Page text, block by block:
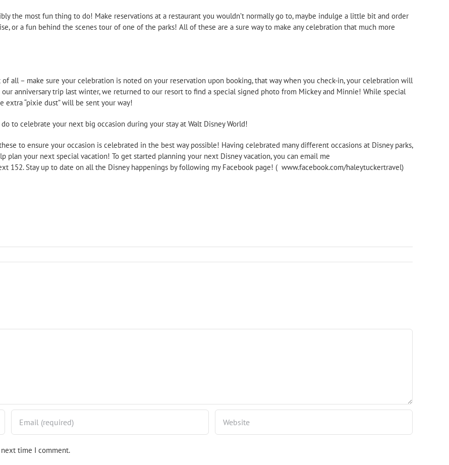
the most fun thing to do! Make reservations at a restaurant you wouldn’t normally go to, maybe indulge a little bit and order
or a fun behind the scenes tour of one of the parks! All of these are a sure way to make any celebration that much more
all – make sure your celebration is noted on your reservation upon booking, that way when you check-in, your celebration will
anniversary trip last winter, we returned to our resort to find a special signed photo from Mickey and Minnie! While special
extra “pixie dust” will be sent your way!
to celebrate your next big occasion during your stay at Walt Disney World!
to ensure your occasion is celebrated in the best way possible! Having celebrated many different occasions at Disney parks,
plan your next special vacation! To get started planning your next Disney vacation, you can email me
152. Stay up to date on all the Disney happenings by following my Facebook page! ( www.facebook.com/haleytuckertravel)
time I comment.